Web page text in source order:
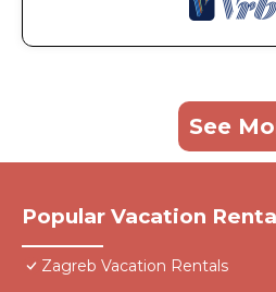
See
Popular Vacation
Zagreb Vacation Rentals